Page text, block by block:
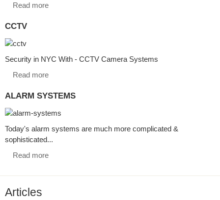
Read more
CCTV
Security in NYC With - CCTV Camera Systems
Read more
ALARM SYSTEMS
Today's alarm systems are much more complicated &
sophisticated...
Read more
Articles